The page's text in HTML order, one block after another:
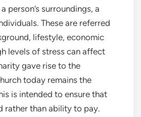
person’s surroundings, a
These are referred
lifestyle, economic
levels of stress can affect
gave rise to the
today remains the
is intended to ensure that
rather than ability to pay.